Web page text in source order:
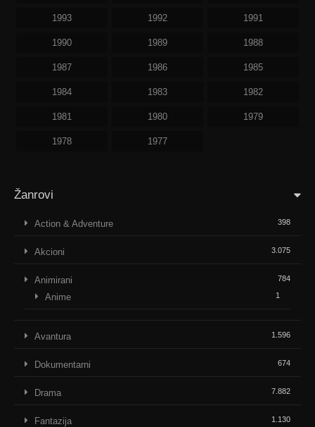
1993 1992 1991
1990 1989 1988
1987 1986 1985
1984 1983 1982
1981 1980 1979
1978 1977
Žanrovi
Action & Adventure 398
Akcioni 3.075
Animirani 784
Anime 1
Avantura 1.596
Dokumentarni 674
Drama 7.882
Fantazija 1.130